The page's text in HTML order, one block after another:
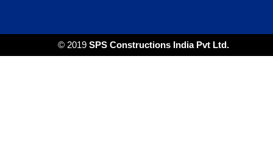
© 2019 SPS Constructions India Pvt Ltd.